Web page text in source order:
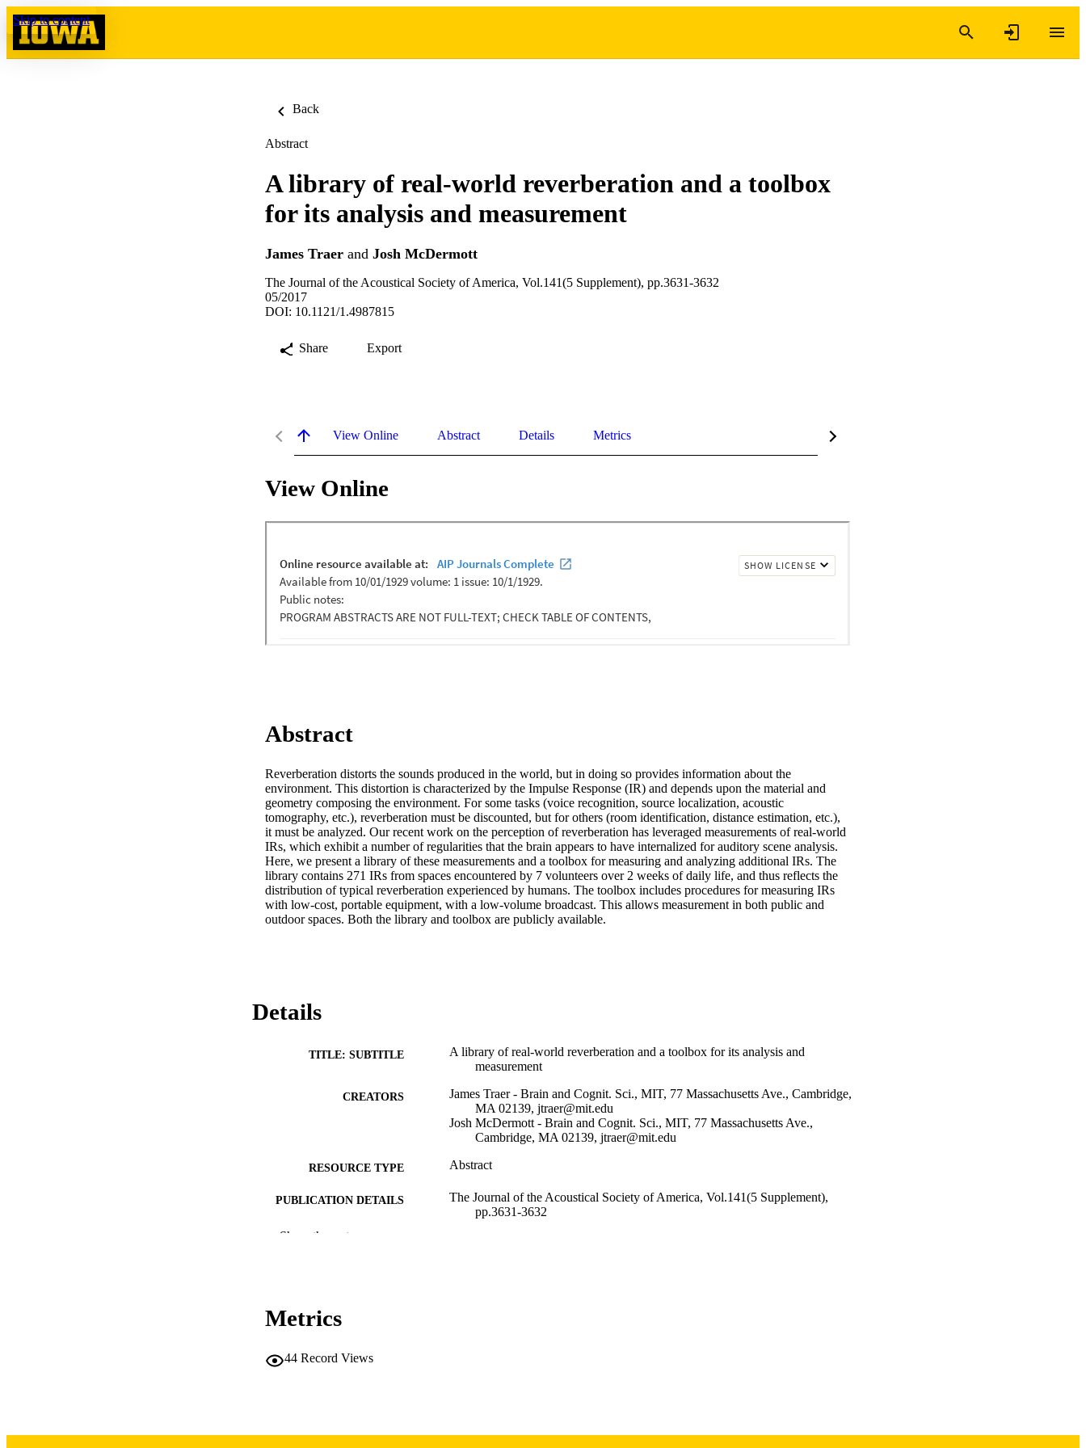
Skip to content
Back
Abstract
A library of real-world reverberation and a toolbox
for its analysis and measurement
James Traer and Josh McDermott
The Journal of the Acoustical Society of America, Vol.141(5 Supplement), pp.3631-3632
05/2017
DOI: 10.1121/1.4987815
Share Export
View Online Abstract Details Metrics
View Online
Abstract
Reverberation distorts the sounds produced in the world, but in doing so provides information about the
environment. This distortion is characterized by the Impulse Response (IR) and depends upon the material and
geometry composing the environment. For some tasks (voice recognition, source localization, acoustic
tomography, etc.), reverberation must be discounted, but for others (room identification, distance estimation, etc.),
it must be analyzed. Our recent work on the perception of reverberation has leveraged measurements of real-world
IRs, which exhibit a number of regularities that the brain appears to have internalized for auditory scene analysis.
Here, we present a library of these measurements and a toolbox for measuring and analyzing additional IRs. The
library contains 271 IRs from spaces encountered by 7 volunteers over 2 weeks of daily life, and thus reflects the
distribution of typical reverberation experienced by humans. The toolbox includes procedures for measuring IRs
with low-cost, portable equipment, with a low-volume broadcast. This allows measurement in both public and
outdoor spaces. Both the library and toolbox are publicly available.
Details
TITLE: SUBTITLE
A library of real-world reverberation and a toolbox for its analysis and
measurement
CREATORS
James Traer - Brain and Cognit. Sci., MIT, 77 Massachusetts Ave., Cambridge,
MA 02139, jtraer@mit.edu
Josh McDermott - Brain and Cognit. Sci., MIT, 77 Massachusetts Ave.,
Cambridge, MA 02139, jtraer@mit.edu
RESOURCE TYPE Abstract
PUBLICATION DETAILS
The Journal of the Acoustical Society of America, Vol.141(5 Supplement),
pp.3631-3632
RECORD IDENTIFIER 9984065370502771
Show the rest
Metrics
44 Record Views